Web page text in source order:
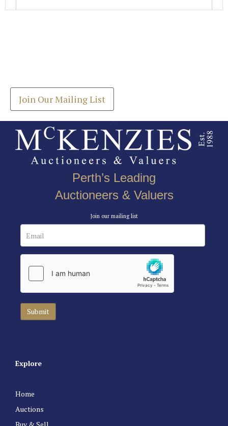
Join Our Mailing List
Perth’s Leading
Auctioneers & Valuers
Join our mailing list
Explore
Home
Auctions